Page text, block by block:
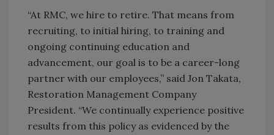
“At RMC, we hire to retire. That means from
recruiting, to initial hiring, to training and
ongoing continuing education and
advancement, our goal is to be a career-long
partner with our employees,” said Jon Takata,
Restoration Management Company
President. “We continually experience positive
results from this policy as evidenced by the